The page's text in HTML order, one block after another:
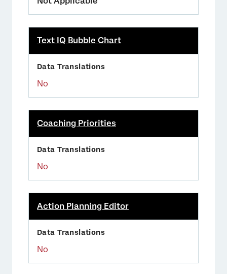
Text IQ Bubble Chart
No
Coaching Priorities
No
Action Planning Editor
No